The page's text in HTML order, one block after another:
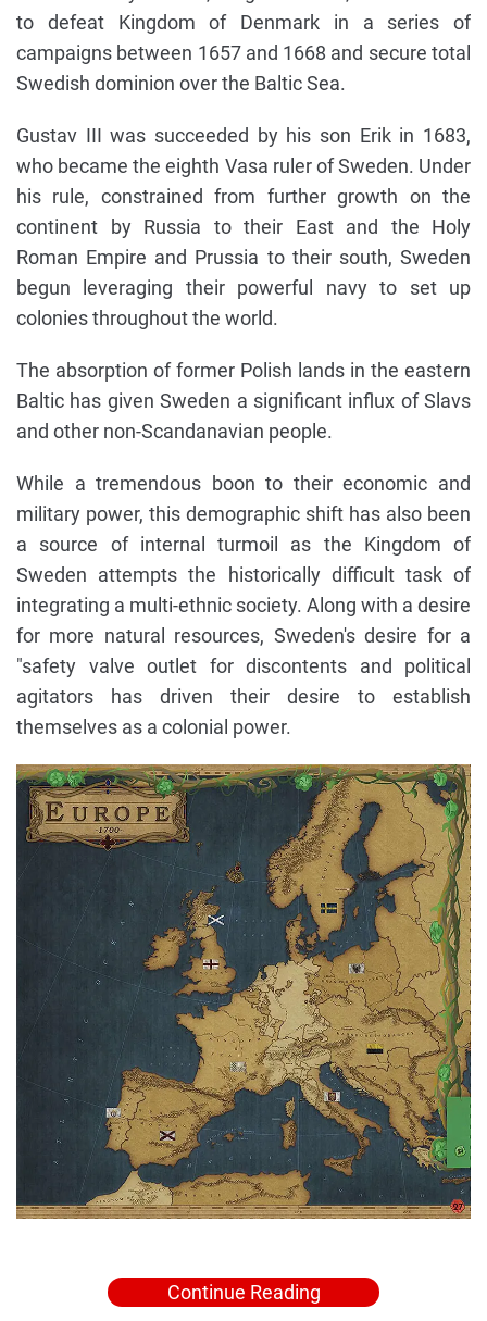
to defeat Kingdom of Denmark in a series of
campaigns between 1657 and 1668 and secure total
Swedish dominion over the Baltic Sea.
Gustav III was succeeded by his son Erik in 1683,
who became the eighth Vasa ruler of Sweden. Under
his rule, constrained from further growth on the
continent by Russia to their East and the Holy
Roman Empire and Prussia to their south, Sweden
begun leveraging their powerful navy to set up
colonies throughout the world.
The absorption of former Polish lands in the eastern
Baltic has given Sweden a significant influx of Slavs
and other non-Scandanavian people.
While a tremendous boon to their economic and
military power, this demographic shift has also been
a source of internal turmoil as the Kingdom of
Sweden attempts the historically difficult task of
integrating a multi-ethnic society. Along with a desire
for more natural resources, Sweden's desire for a
"safety valve outlet for discontents and political
agitators has driven their desire to establish
themselves as a colonial power.
Continue Reading